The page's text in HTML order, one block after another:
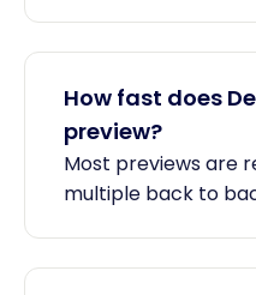
How fast does
preview?
Most previews are
multiple back to